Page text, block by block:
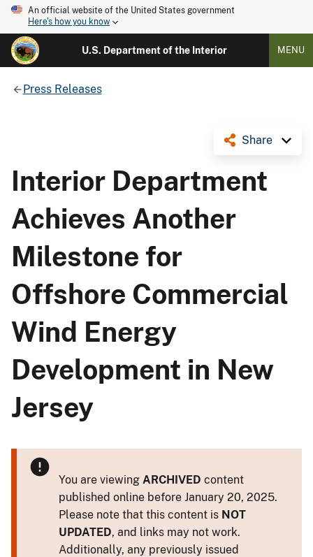
An official website of the United States government
Here's how you know
U.S. Department of the Interior MENU
Press Releases
Share
Interior Department
Achieves Another
Milestone for
Offshore Commercial
Wind Energy
Development in New
Jersey
You are viewing ARCHIVED content
published online before January 20, 2025.
Please note that this content is NOT
UPDATED, and links may not work.
Additionally, any previously issued